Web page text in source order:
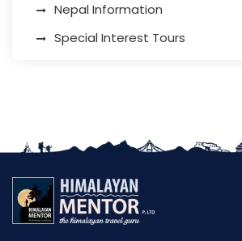
Nepal Information
Special Interest Tours